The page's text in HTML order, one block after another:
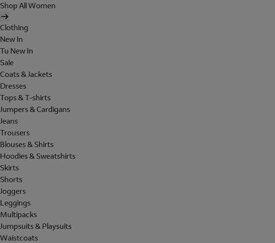
Shop All Women
Clothing
New In
Tu New In
Sale
Coats & Jackets
Dresses
Tops & T-shirts
Jumpers & Cardigans
Jeans
Trousers
Blouses & Shirts
Hoodies & Sweatshirts
Skirts
Shorts
Joggers
Leggings
Multipacks
Jumpsuits & Playsuits
Waistcoats